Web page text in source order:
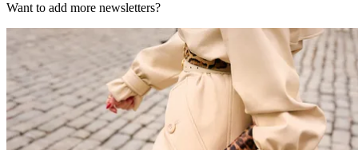
Want to add more newsletters?